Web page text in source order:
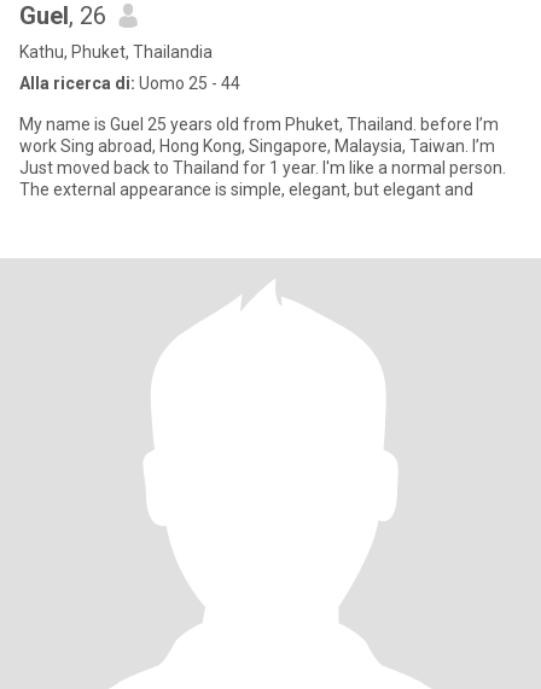
Guel, 26
Kathu, Phuket, Thailandia
Alla ricerca di: Uomo 25 - 44
My name is Guel 25 years old from Phuket, Thailand. before I’m
work Sing abroad, Hong Kong, Singapore, Malaysia, Taiwan. I’m
Just moved back to Thailand for 1 year. I'm like a normal person.
The external appearance is simple, elegant, but elegant and